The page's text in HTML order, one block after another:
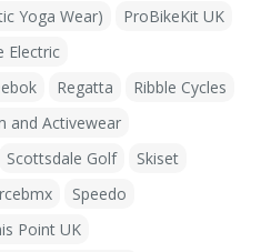
Yoga Wear)
ProBikeKit UK
Electric
Regatta
Ribble Cycles
and Activewear
Scottsdale Golf
Skiset
Speedo
Point UK